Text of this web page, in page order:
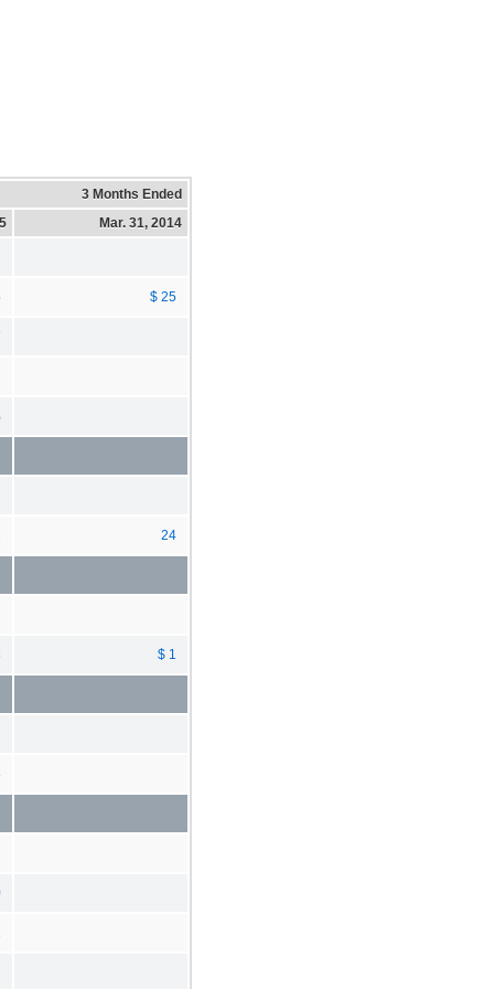
3 Months Ended
Mar. 31, 2014
$ 25
24
$ 1